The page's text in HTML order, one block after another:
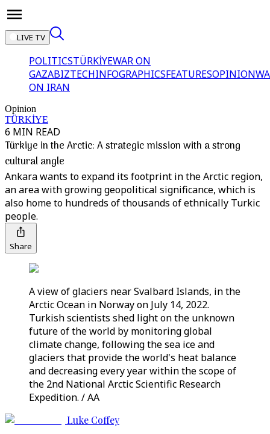
LIVE TV
POLITICSTÜRKİYEWAR ON
GAZABIZTECHINFOGRAPHICSFEATURESOPINION
ON IRAN
Opinion
TÜRKİYE
6 MIN READ
Türkiye in the Arctic: A strategic mission with a strong
cultural angle
Ankara wants to expand its footprint in the Arctic region,
an area with growing geopolitical significance, which is
also home to hundreds of thousands of ethnically Turkic
people.
Share
A view of glaciers near Svalbard Islands, in the
Arctic Ocean in Norway on July 14, 2022.
Turkish scientists shed light on the unknown
future of the world by monitoring global
climate change, following the sea ice and
glaciers that provide the world's heat balance
and decreasing every year within the scope of
the 2nd National Arctic Scientific Research
Expedition. / AA
Luke Coffey